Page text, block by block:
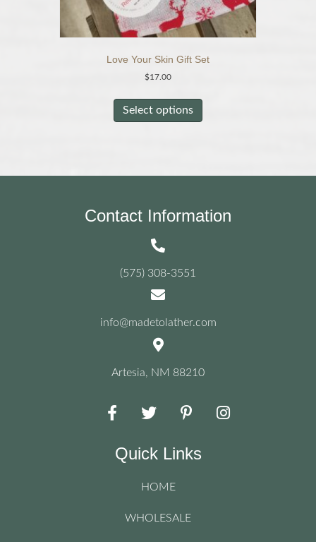
Love Your Skin Gift Set
$17.00
Select options
has
options
chosen
Contact Information
(575) 308-3551
info@madetolather.com
Artesia, NM 88210
Quick Links
HOME
WHOLESALE